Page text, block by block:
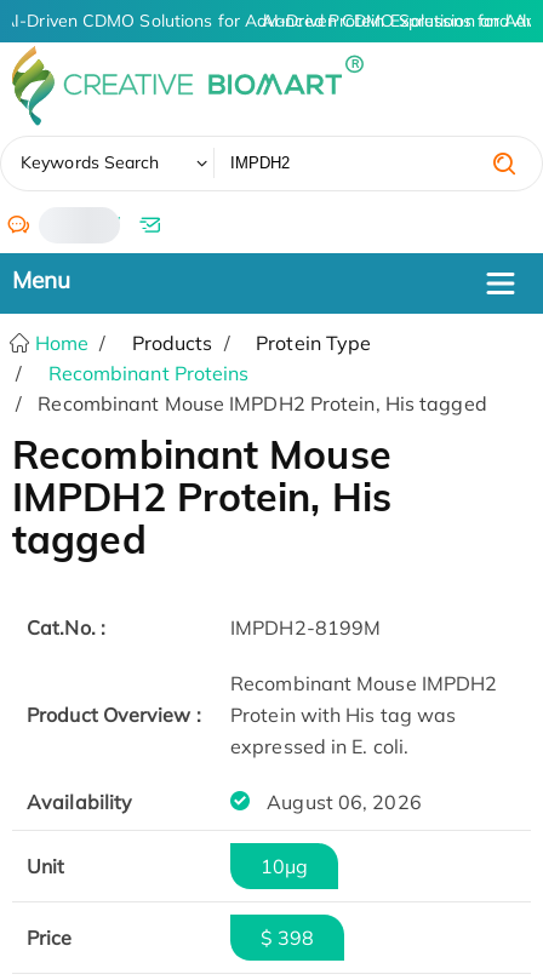
AI-Driven CDMO Solutions for Advanced Protein Expression and
AI-Driven CDMO Solutions for
Keywords Search
/
Home Products
Protein Type
Recombinant Proteins
Recombinant Mouse IMPDH2 Protein, His tagged
Recombinant Mouse
IMPDH2 Protein, His
tagged
Cat.No. : IMPDH2-8199M
Product Overview :
Recombinant Mouse IMPDH2
Protein with His tag was
expressed in E. coli.
Availability August 06, 2026
Unit 10μg
Price $ 398